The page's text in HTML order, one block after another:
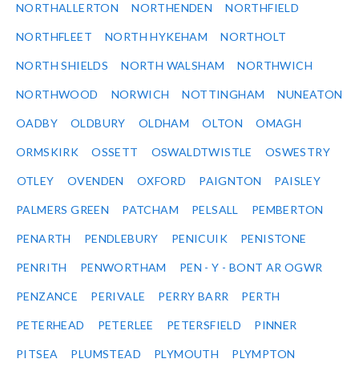
NORTHALLERTON NORTHENDEN NORTHFIELD
NORTHFLEET NORTH HYKEHAM NORTHOLT
NORTH SHIELDS NORTH WALSHAM NORTHWICH
NORTHWOOD NORWICH NOTTINGHAM NUNEATON
OADBY OLDBURY OLDHAM OLTON OMAGH
ORMSKIRK OSSETT OSWALDTWISTLE OSWESTRY
OTLEY OVENDEN OXFORD PAIGNTON PAISLEY
PALMERS GREEN PATCHAM PELSALL PEMBERTON
PENARTH PENDLEBURY PENICUIK PENISTONE
PENRITH PENWORTHAM PEN - Y - BONT AR OGWR
PENZANCE PERIVALE PERRY BARR PERTH
PETERHEAD PETERLEE PETERSFIELD PINNER
PITSEA PLUMSTEAD PLYMOUTH PLYMPTON